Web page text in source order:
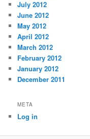
July 2012
June 2012
May 2012
April 2012
March 2012
February 2012
January 2012
December 2011
META
Log in